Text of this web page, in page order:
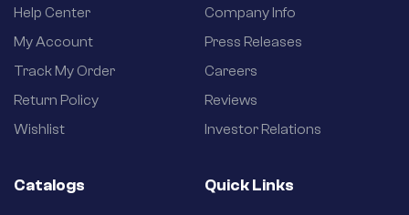
Help Center
My Account
Track My Order
Return Policy
Wishlist
Company Info
Press Releases
Careers
Reviews
Investor Relations
Catalogs Quick Links